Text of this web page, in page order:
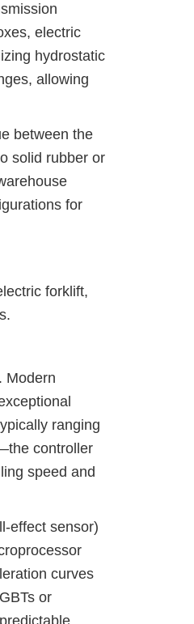
electric
hydrostatic
allowing
between the
solid rubber or
for
forklift,
Modern
ranging
controller
speed and
effect sensor)
curves
or